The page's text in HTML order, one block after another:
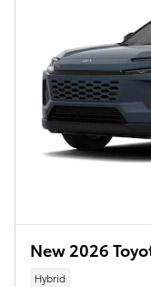
New 2026
Hybrid